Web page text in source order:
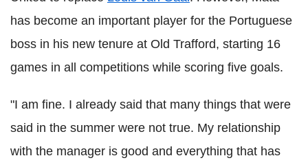
has become an important player for the Portuguese
boss in his new tenure at Old Trafford, starting 16
games in all competitions while scoring five goals.
"I am fine. I already said that many things that were
said in the summer were not true. My relationship
with the manager is good and everything that has